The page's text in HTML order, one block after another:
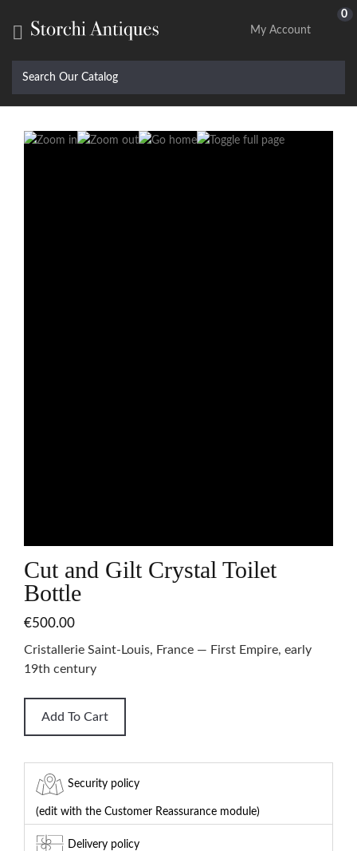

0
My Account
Cut and Gilt Crystal Toilet
Bottle
€500.00
Cristallerie Saint-Louis, France — First Empire, early
19th century
Add To Cart
Security policy
(edit with the Customer Reassurance module)
Delivery policy